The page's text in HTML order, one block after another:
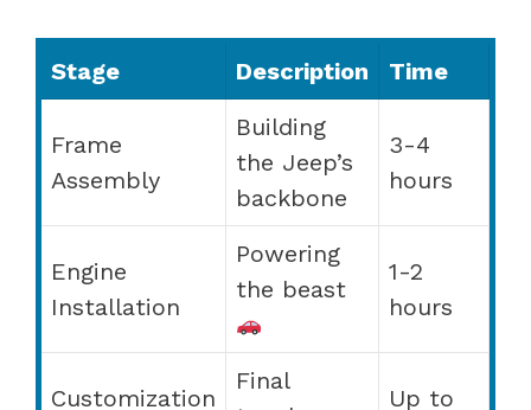
Stage Description Time
Frame
Assembly
Building
the Jeep’s
backbone
3-4
hours
Engine
Installation
Powering
the beast
1-2
hours
Customization
Final
Up to